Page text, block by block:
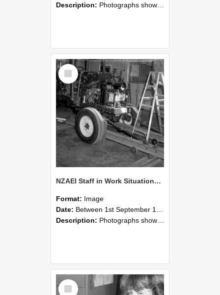
Description: Photographs showing NZAEI staff demonstrating equipment, machinery, and engineering processes during Open Days in September 1985, Lincoln College.
Select
Item
NZAEI Staff in Work Situations, Open Days, September 1985 07
Format: Image
Date: Between 1st September 1985 and 30th September 1985
Description: Photographs showing NZAEI staff demonstrating equipment, machinery, and engineering processes during Open Days in September 1985, Lincoln College.
Select
Item